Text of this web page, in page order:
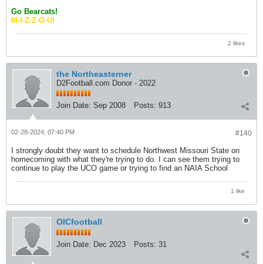
Go Bearcats!
M-I-Z-Z-O-U!
2 likes
the Northeasterner
D2Football.com Donor - 2022
Join Date: Sep 2008 Posts: 913
#140
02-28-2024, 07:40 PM
I strongly doubt they want to schedule Northwest Missouri State on
homecoming with what they're trying to do. I can see them trying to
continue to play the UCO game or trying to find an NAIA School
1 like
OICfootball
Join Date: Dec 2023 Posts: 31